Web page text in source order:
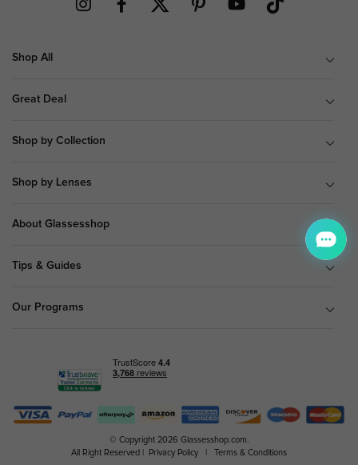
Shop All
Great Deal
Shop by Collection
Shop by Lenses
About Glassesshop
Tips & Guides
Our Programs
© Copyright 2026 Glassesshop.com.
All Right Reserved |
Privacy Policy Terms & Conditions